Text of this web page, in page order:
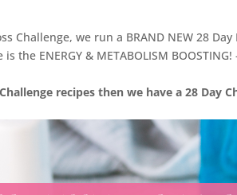
Challenge, we run a BRAND NEW 28
the ENERGY & METABOLISM
recipes then we have a 28 Day